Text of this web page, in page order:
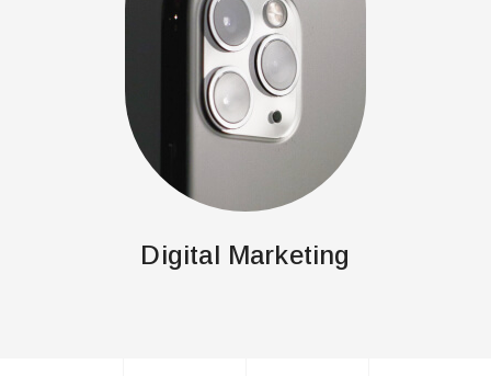
Digital Marketing